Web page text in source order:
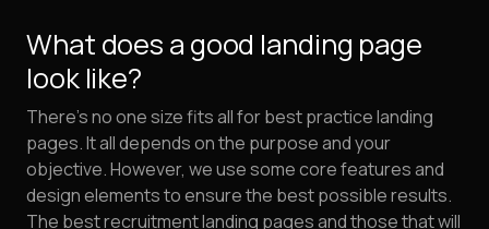
What does a good landing page
look like?
There's no one size fits all for best practice landing
pages. It all depends on the purpose and your
objective. However, we use some core features and
design elements to ensure the best possible results.
The best recruitment landing pages and those that will